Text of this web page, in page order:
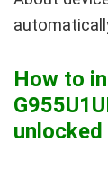
How to
unlocked